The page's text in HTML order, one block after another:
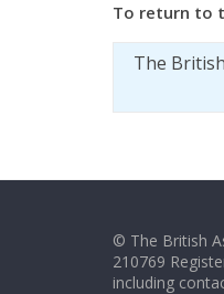
To return to
The
© The British
210769
including